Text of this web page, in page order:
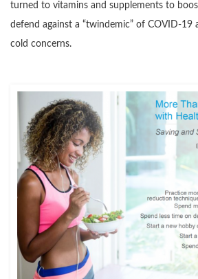
turned to vitamins and supplements to
defend against a “twindemic” of COVID-19
cold concerns.